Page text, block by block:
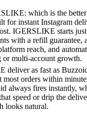
which is the
for instant Instagram
IGERSLIKE starts just
with a refill guarantee,
reach, and
multi-account growth.
deliver as fast as
most orders within
always fires instantly,
speed or drip the
looks natural.